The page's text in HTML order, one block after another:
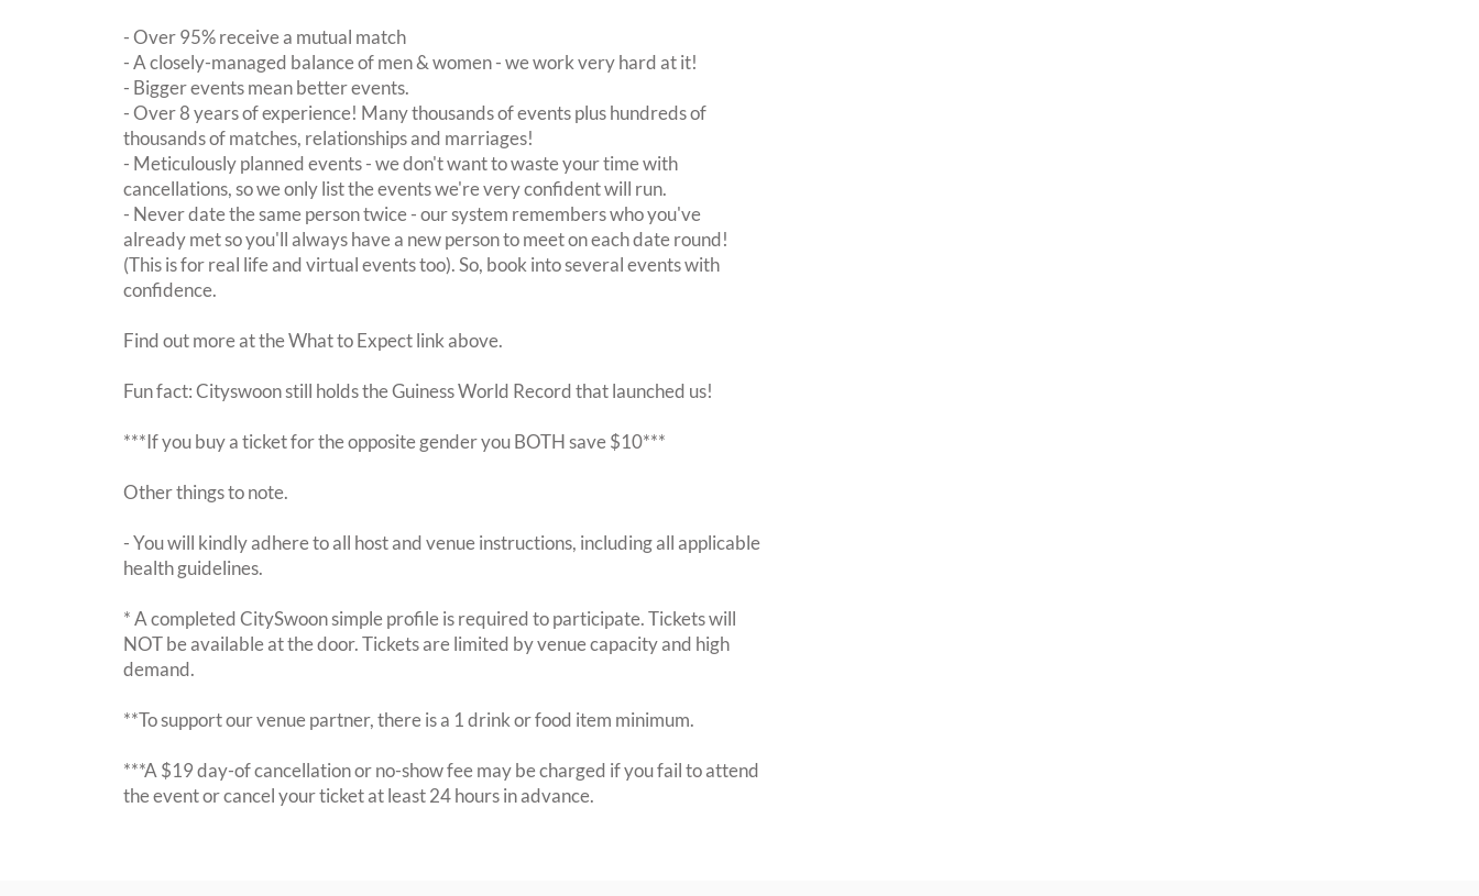
- Over 95% receive a mutual match
- A closely-managed balance of men & women - we work very hard at it!
- Bigger events mean better events.
- Over 8 years of experience! Many thousands of events plus hundreds of
thousands of matches, relationships and marriages!
- Meticulously planned events - we don't want to waste your time with
cancellations, so we only list the events we're very confident will run.
- Never date the same person twice - our system remembers who you've
already met so you'll always have a new person to meet on each date round!
(This is for real life and virtual events too). So, book into several events with
confidence.
Find out more at the What to Expect link above.
Fun fact: Cityswoon still holds the Guiness World Record that launched us!
***If you buy a ticket for the opposite gender you BOTH save $10***
Other things to note.
- You will kindly adhere to all host and venue instructions, including all applicable
health guidelines.
* A completed CitySwoon simple profile is required to participate. Tickets will
NOT be available at the door. Tickets are limited by venue capacity and high
demand.
**To support our venue partner, there is a 1 drink or food item minimum.
***A $19 day-of cancellation or no-show fee may be charged if you fail to attend
the event or cancel your ticket at least 24 hours in advance.